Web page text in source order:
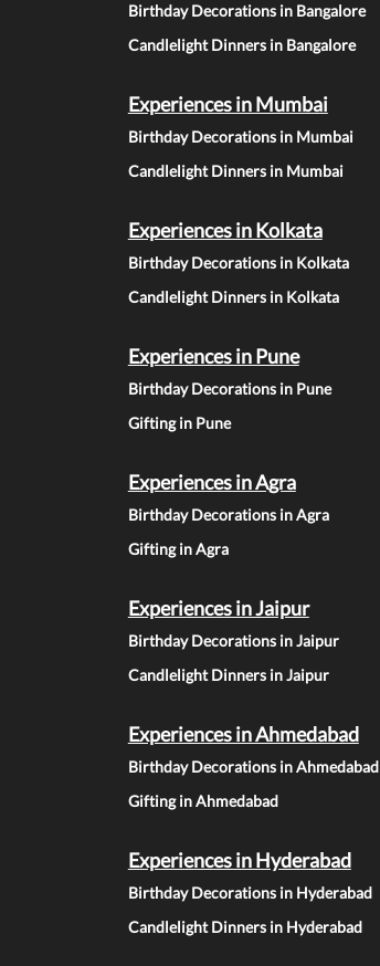
Birthday Decorations in Bangalore
Candlelight Dinners in Bangalore
Experiences in Mumbai
Birthday Decorations in Mumbai
Candlelight Dinners in Mumbai
Experiences in Kolkata
Birthday Decorations in Kolkata
Candlelight Dinners in Kolkata
Experiences in Pune
Birthday Decorations in Pune
Gifting in Pune
Experiences in Agra
Birthday Decorations in Agra
Gifting in Agra
Experiences in Jaipur
Birthday Decorations in Jaipur
Candlelight Dinners in Jaipur
Experiences in Ahmedabad
Birthday Decorations in Ahmedabad
Gifting in Ahmedabad
Experiences in Hyderabad
Birthday Decorations in Hyderabad
Candlelight Dinners in Hyderabad